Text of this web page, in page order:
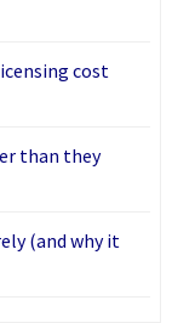
cost
than they
(and why it